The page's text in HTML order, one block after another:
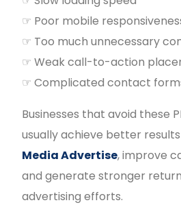
☞ Poor mobile
☞ Too much unnecessary
☞ Weak call-to-action
☞ Complicated contact
Businesses that avoid these
usually achieve better
Media Advertise, improve
and generate stronger
advertising efforts.